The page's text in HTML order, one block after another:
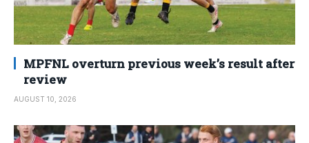
MPFNL overturn previous week’s result after
review
AUGUST 10, 2026